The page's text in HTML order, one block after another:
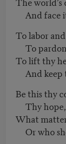
And face
To labor
To
To lift thy
And keep
Be this thy
Thy
What
Or who